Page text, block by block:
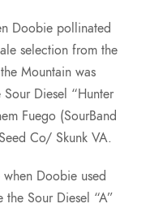
$
7
5
.
Doobie pollinated
selection from the
Mountain was
Diesel “Hunter
Fuego (SourBand
Co/ Skunk VA.
Doobie used
Sour Diesel “A”